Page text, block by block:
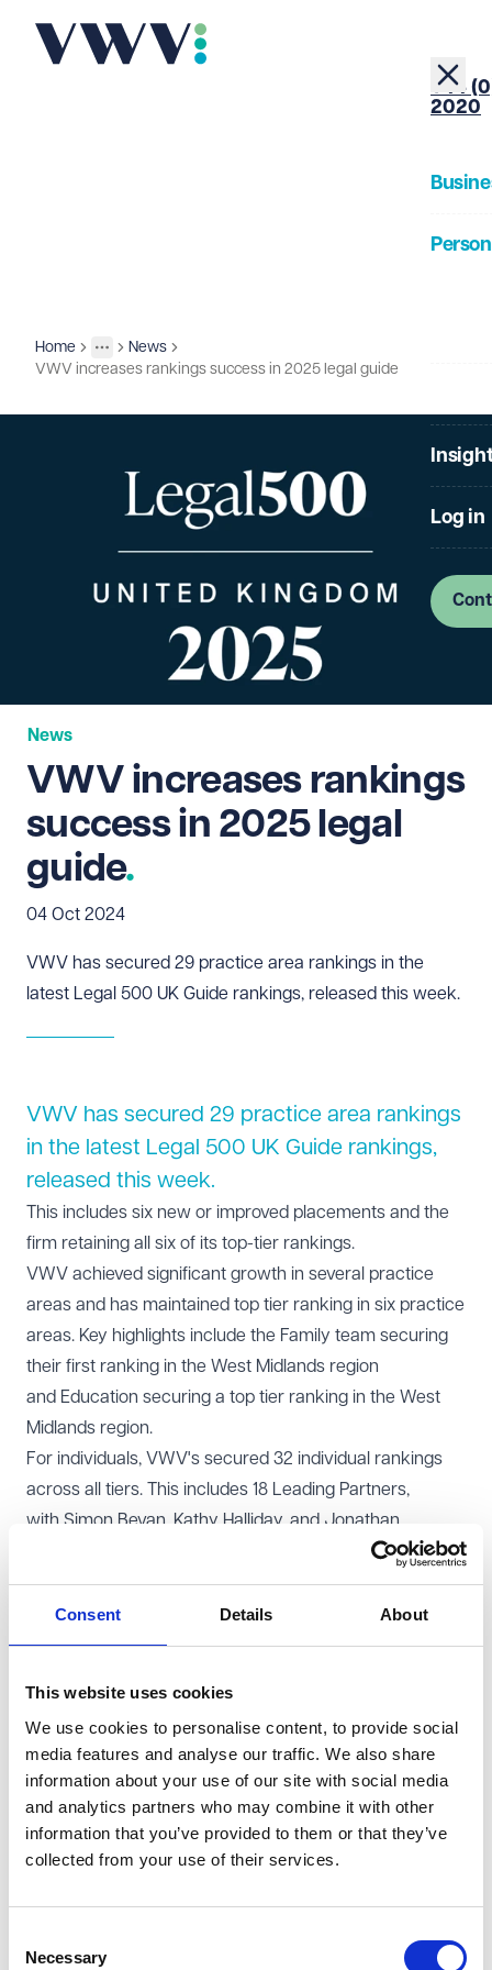
Consent Details About
This website uses cookies
We use cookies to personalise content, to provide social
media features and analyse our traffic. We also share
information about your use of our site with social media
and analytics partners who may combine it with other
information that you’ve provided to them or that they’ve
collected from your use of their services.
Selection
Necessary
+44
2020
Log in
Home
More
Toggle menu
Insights
News
VWV increases rankings success in 2025 legal guide
News
VWV increases rankings
success in 2025 legal
guide
04 Oct 2024
VWV has secured 29 practice area rankings in the
latest Legal 500 UK Guide rankings, released this week.
VWV has secured 29 practice area rankings
in the latest Legal 500 UK Guide rankings,
released this week.
This includes six new or improved placements and the
firm retaining all six of its top-tier rankings.
VWV achieved significant growth in several practice
areas and has maintained top tier ranking in six practice
areas. Key highlights include the Family team securing
their first ranking in the West Midlands region
and Education securing a top tier ranking in the West
Midlands region.
For individuals, VWV's secured 32 individual rankings
across all tiers. This includes 18 Leading Partners,
with Simon Bevan , Kathy Halliday, and Jonathan
Peacock maintaining their esteemed positions in the Hall
of Fame. They have also received Nine Next Generation
and Five Leading Associates rankings. Fiona
Lawrence,Rachael Armstrong, andJane Byfordhave
VWV are delighted thatRachel Tonkin, Leila
Goodarzi and Morag Roddick have been recognised as
Next Generation Partners and Julia Hardy a Leading
Associate.
These rankings underscore VWV's commitment to
professionals, the firm is poised to continue delivering